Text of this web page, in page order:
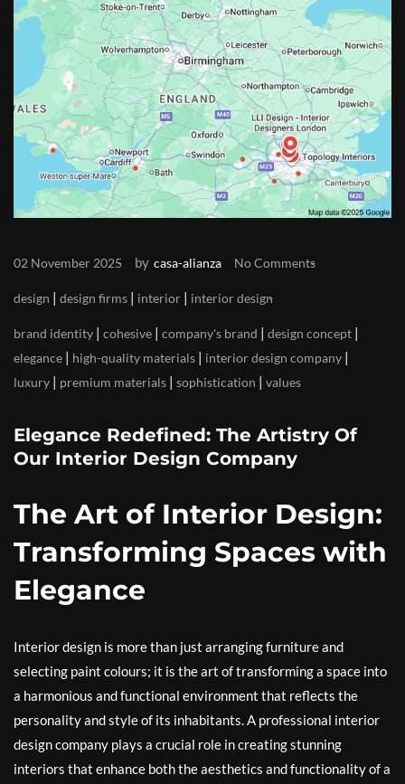
02 November 2025 by casa-alianza No Comments
design | design firms | interior | interior design
brand identity | cohesive | company's brand | design concept |
elegance | high-quality materials | interior design company |
luxury | premium materials | sophistication | values
Elegance Redefined: The Artistry Of
Our Interior Design Company
The Art of Interior Design:
Transforming Spaces with
Elegance
Interior design is more than just arranging furniture and
selecting paint colours; it is the art of transforming a space into
a harmonious and functional environment that reflects the
personality and style of its inhabitants. A professional interior
design company plays a crucial role in creating stunning
interiors that enhance both the aesthetics and functionality of a